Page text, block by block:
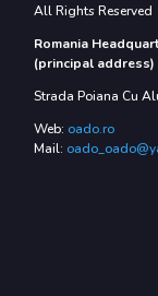
All Rights Reserved
Romania
(principal address)
Strada Poiana Cu
Web: oado.ro
Mail: